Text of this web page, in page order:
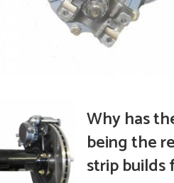
Why has
being the
strip builds